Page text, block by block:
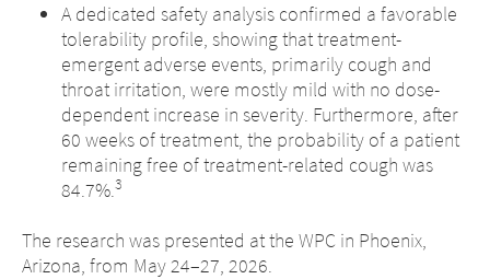
A dedicated safety analysis confirmed a favorable
tolerability profile, showing that treatment-
emergent adverse events, primarily cough and
throat irritation, were mostly mild with no dose-
dependent increase in severity. Furthermore, after
60 weeks of treatment, the probability of a patient
remaining free of treatment-related cough was
84.7%.3
The research was presented at the WPC in Phoenix,
Arizona, from May 24–27, 2026.